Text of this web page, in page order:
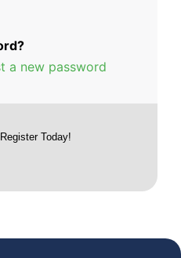
a new password
Register Today!